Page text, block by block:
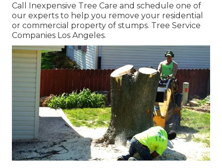
Call Inexpensive Tree Care and schedule one of
our experts to help you remove your residential
or commercial property of stumps. Tree Service
Companies Los Angeles.